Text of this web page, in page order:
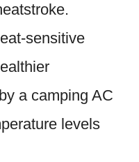
sensitive
a camping AC
levels